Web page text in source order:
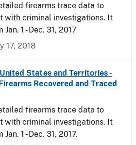
firearms trace data to
with criminal investigations. It
1 - Dec. 31, 2017
17, 2018
States and Territories -
Recovered and Traced
firearms trace data to
with criminal investigations. It
1 - Dec. 31, 2017.